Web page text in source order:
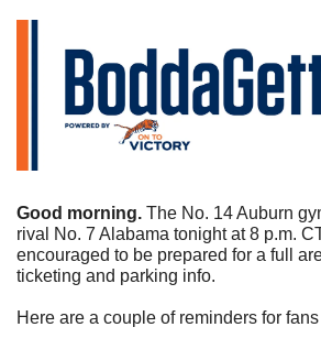
Good morning. The No. 14 Auburn
rival No. 7 Alabama tonight at 8 p.m.
encouraged to be prepared for a full
ticketing and parking info.
Here are a couple of reminders for